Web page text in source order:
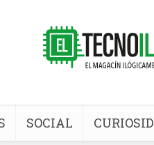
SOCIAL